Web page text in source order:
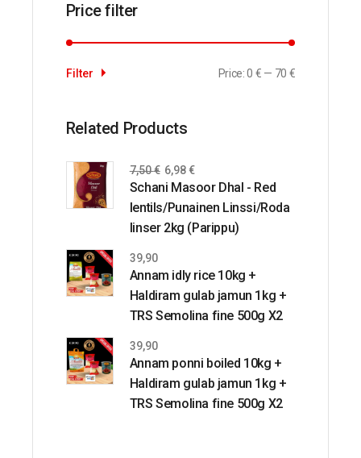
Price filter
Filter Price:0 € — 70 €
Related Products
Schani Masoor Dhal - Red
lentils/Punainen Linssi/Roda
linser 2kg (Parippu)
7,50€ 6,98€
Annam idly rice 10kg +
Haldiram gulab jamun 1kg +
TRS Semolina fine 500g X2
39,90
Annam ponni boiled 10kg +
Haldiram gulab jamun 1kg +
TRS Semolina fine 500g X2
39,90